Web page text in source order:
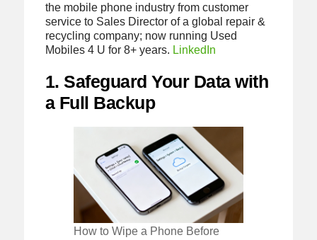
the mobile phone industry from customer
service to Sales Director of a global repair &
recycling company; now running Used
Mobiles 4 U for 8+ years. LinkedIn
1. Safeguard Your Data with
a Full Backup
How to Wipe a Phone Before